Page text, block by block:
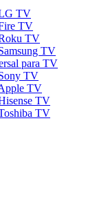
TV
TV
TV
TV
para TV
TV
TV
TV
TV